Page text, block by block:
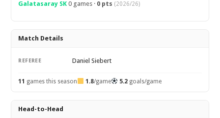
Galatasaray SK 0 games · 0 pts (2026/26)
Match Details
REFEREE Daniel Siebert
11 games this season 1.8/game 5.2goals/game
Head-to-Head